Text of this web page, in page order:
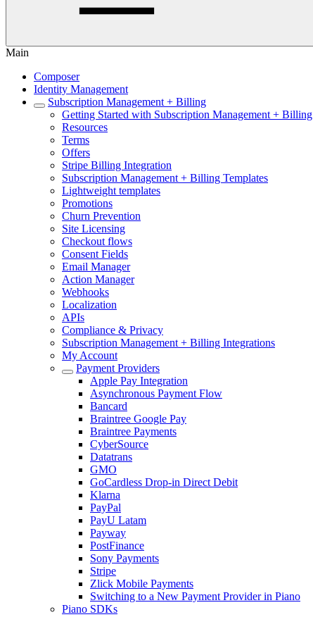
Main
Composer
Identity Management
Subscription Management + Billing
Getting Started with Subscription Management + Billing
Resources
Terms
Offers
Stripe Billing Integration
Subscription Management + Billing Templates
Lightweight templates
Promotions
Churn Prevention
Site Licensing
Checkout flows
Consent Fields
Email Manager
Action Manager
Webhooks
Localization
APIs
Compliance & Privacy
Subscription Management + Billing Integrations
My Account
Payment Providers
Apple Pay Integration
Asynchronous Payment Flow
Bancard
Braintree Google Pay
Braintree Payments
CyberSource
Datatrans
GMO
GoCardless Drop-in Direct Debit
Klarna
PayPal
PayU Latam
Payway
PostFinance
Sony Payments
Stripe
Zlick Mobile Payments
Switching to a New Payment Provider in Piano
Piano SDKs